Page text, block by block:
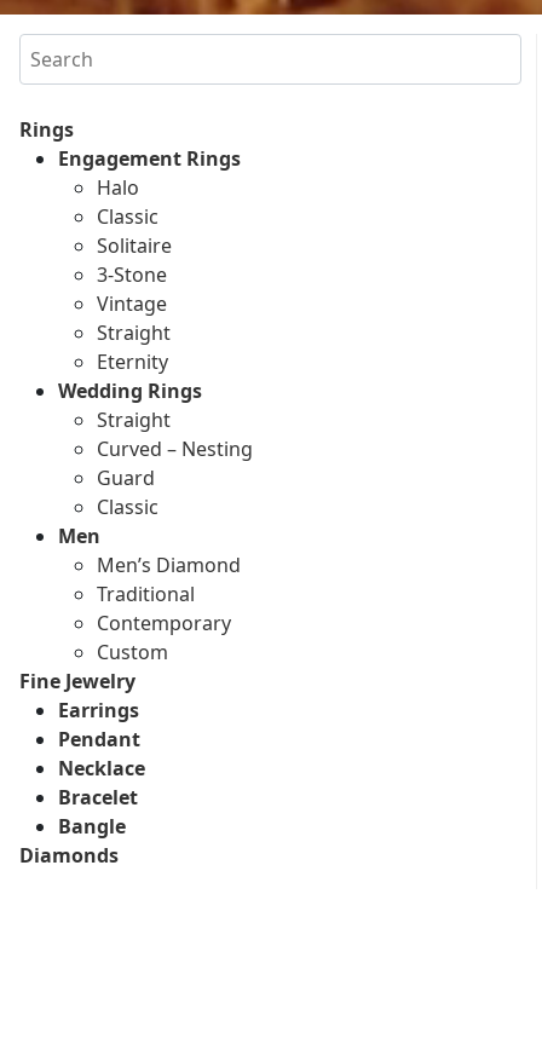
Search
Rings
Engagement Rings
Halo
Classic
Solitaire
3-Stone
Vintage
Straight
Eternity
Wedding Rings
Straight
Curved – Nesting
Guard
Classic
Men
Men’s Diamond
Traditional
Contemporary
Custom
Fine Jewelry
Earrings
Pendant
Necklace
Bracelet
Bangle
Diamonds